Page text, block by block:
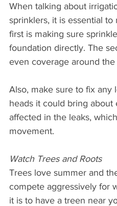
When talking about
sprinklers, it is essential
first is making sure
foundation directly. The
even coverage around the
Also, make sure to fix any
heads it could bring about
affected in the leaks,
movement.
Watch Trees and Roots
Trees love summer and
compete aggressively for
it is to have a treen near